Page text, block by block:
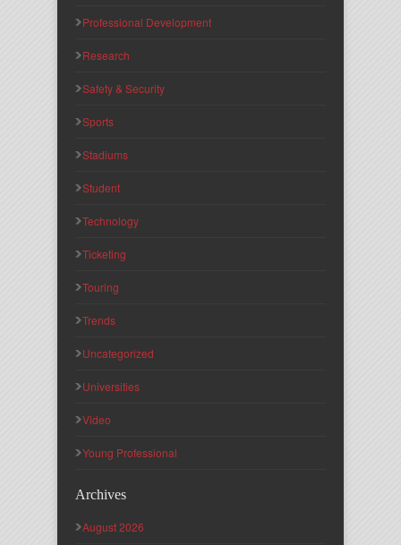
Professional Development
Research
Safety & Security
Sports
Stadiums
Student
Technology
Ticketing
Touring
Trends
Uncategorized
Universities
Video
Young Professional
Archives
August 2026